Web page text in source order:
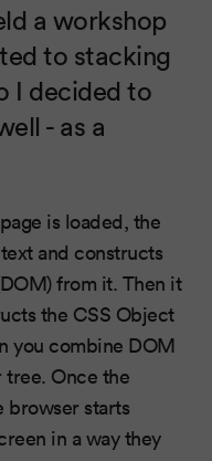
a workshop
to stacking
I decided to
- as a
is loaded, the
and constructs
from it. Then it
the CSS Object
you combine DOM
tree. Once the
browser starts
in a way they